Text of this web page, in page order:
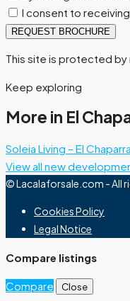
I consent to
REQUEST BROCHURE
This site is protected by
Keep exploring
More in El
Soleia Living – El
View all new
© Lacalaforsale.com - All
Cookies Policy
Legal Notice
Compare listings
Compare Close